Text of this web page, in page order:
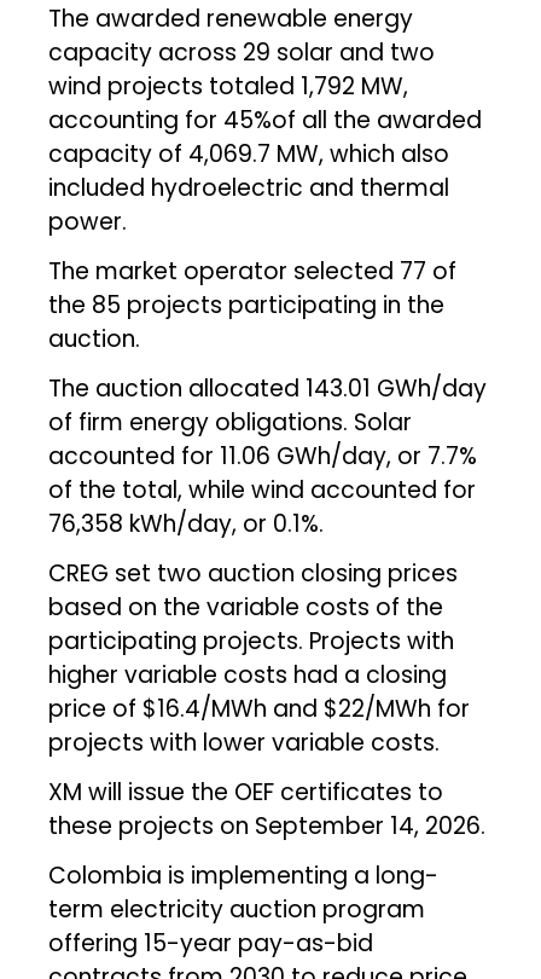
The awarded renewable energy
capacity across 29 solar and two
wind projects totaled 1,792 MW,
accounting for 45%of all the awarded
capacity of 4,069.7 MW, which also
included hydroelectric and thermal
power.
The market operator selected 77 of
the 85 projects participating in the
auction.
The auction allocated 143.01 GWh/day
of firm energy obligations. Solar
accounted for 11.06 GWh/day, or 7.7%
of the total, while wind accounted for
76,358 kWh/day, or 0.1%.
CREG set two auction closing prices
based on the variable costs of the
participating projects. Projects with
higher variable costs had a closing
price of $16.4/MWh and $22/MWh for
projects with lower variable costs.
XM will issue the OEF certificates to
these projects on September 14, 2026.
Colombia is implementing a long-
term electricity auction program
offering 15-year pay-as-bid